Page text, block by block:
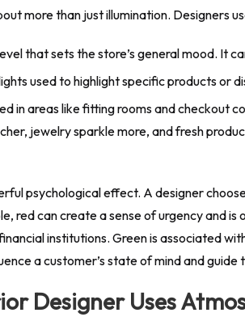
more than just illumination. Designers
that sets the store’s general mood. It
used to highlight specific products or
in areas like fitting rooms and checkout
jewelry sparkle more, and fresh
psychological effect. A designer
red can create a sense of urgency and
institutions. Green is associated
a customer’s state of mind and guide
Designer Uses